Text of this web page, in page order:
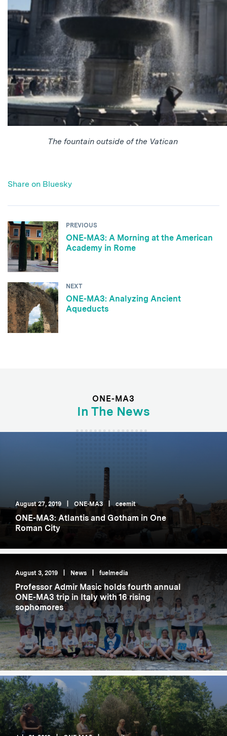
The fountain outside of the Vatican
Share on Bluesky
PREVIOUS
ONE-MA3: A Morning at the American
Academy in Rome
NEXT
ONE-MA3: Analyzing Ancient
Aqueducts
ONE-MA3
In The News
August 27, 2019 ONE-MA3 ceemit
ONE-MA3: Atlantis and Gotham in One
Roman City
August 3, 2019 News fuelmedia
Professor Admir Masic holds fourth annual
ONE-MA3 trip in Italy with 16 rising
sophomores